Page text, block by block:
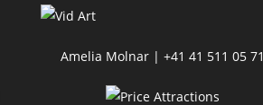
Amelia Molnar | +41 41 511 05 71